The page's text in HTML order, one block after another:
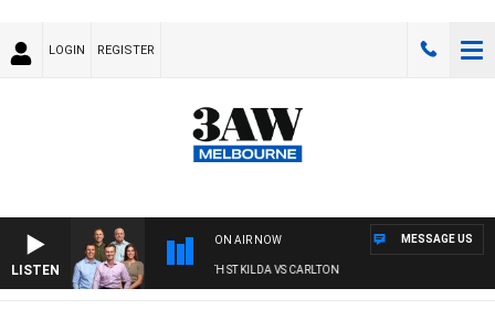
LOGIN REGISTER
LISTEN
ON AIR NOW
3AW FOOTBALL WITH ST KILDA VS CARLTON
MESSAGE US